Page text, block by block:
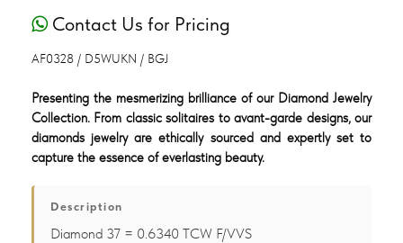
Contact Us for Pricing
AF0328 / D5WUKN / BGJ
Presenting the mesmerizing brilliance of our Diamond Jewelry
Collection. From classic solitaires to avant-garde designs, our
diamonds jewelry are ethically sourced and expertly set to
capture the essence of everlasting beauty.
Description
Diamond 37 = 0.6340 TCW F/VVS